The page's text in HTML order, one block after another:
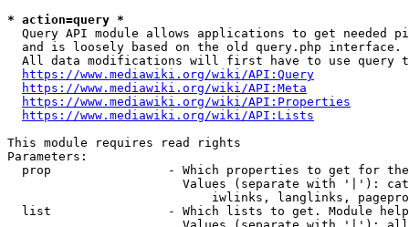
* action=query *
Query API module allows applications to get needed
  and is loosely based on the old query.php interface.
All data modifications will first have to use query
https://www.mediawiki.org/wiki/API:Query
https://www.mediawiki.org/wiki/API:Meta
https://www.mediawiki.org/wiki/API:Properties
https://www.mediawiki.org/wiki/API:Lists
This module requires read rights
Parameters:
prop                - Which properties to get for
Values (separate with '|'):
iwlinks, langlinks,
list                - Which lists to get. Module